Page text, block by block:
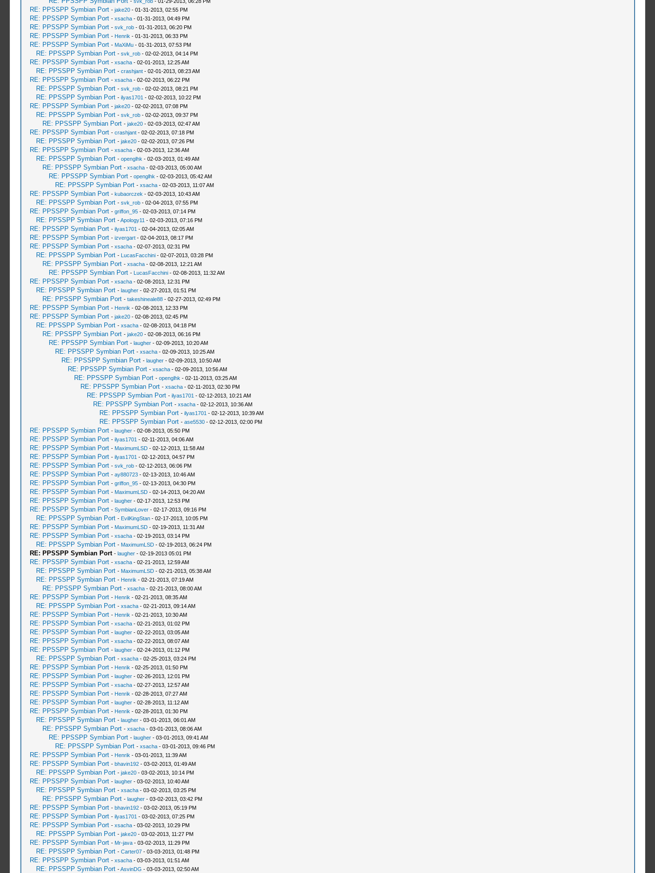
RE: PPSSPP Symbian Port - jake20- 01-31-2013, 02:55 PM
RE: PPSSPP Symbian Port - xsacha- 01-31-2013, 04:49 PM
RE: PPSSPP Symbian Port - svk_rob- 01-31-2013, 06:20 PM
RE: PPSSPP Symbian Port - Henrik - 01-31-2013, 06:33 PM
RE: PPSSPP Symbian Port - MaXiMu- 01-31-2013, 07:53 PM
RE: PPSSPP Symbian Port - svk_rob- 02-02-2013, 04:14 PM
RE: PPSSPP Symbian Port - xsacha- 02-01-2013, 12:25 AM
RE: PPSSPP Symbian Port - crashjant- 02-01-2013, 08:23 AM
RE: PPSSPP Symbian Port - xsacha- 02-02-2013, 06:22 PM
RE: PPSSPP Symbian Port - svk_rob- 02-02-2013, 08:21 PM
RE: PPSSPP Symbian Port - ilyas1701 - 02-02-2013, 10:22 PM
RE: PPSSPP Symbian Port - jake20- 02-02-2013, 07:08 PM
RE: PPSSPP Symbian Port - svk_rob- 02-02-2013, 09:37 PM
RE: PPSSPP Symbian Port - jake20- 02-03-2013, 02:47 AM
RE: PPSSPP Symbian Port - crashjant- 02-02-2013, 07:18 PM
RE: PPSSPP Symbian Port - jake20- 02-02-2013, 07:26 PM
RE: PPSSPP Symbian Port - xsacha- 02-03-2013, 12:36 AM
RE: PPSSPP Symbian Port - openglhk - 02-03-2013, 01:49 AM
RE: PPSSPP Symbian Port - xsacha- 02-03-2013, 05:00 AM
RE: PPSSPP Symbian Port - openglhk - 02-03-2013, 05:42 AM
RE: PPSSPP Symbian Port - xsacha- 02-03-2013, 11:07 AM
RE: PPSSPP Symbian Port - kubaorczek - 02-03-2013, 10:43 AM
RE: PPSSPP Symbian Port - svk_rob- 02-04-2013, 07:55 PM
RE: PPSSPP Symbian Port - griffon_95- 02-03-2013, 07:14 PM
RE: PPSSPP Symbian Port -Apology11 - 02-03-2013, 07:16 PM
RE: PPSSPP Symbian Port - ilyas1701 - 02-04-2013, 02:05 AM
RE: PPSSPP Symbian Port - izvergart- 02-04-2013, 08:17 PM
RE: PPSSPP Symbian Port - xsacha- 02-07-2013, 02:31 PM
RE: PPSSPP Symbian Port - LucasFacchini- 02-07-2013, 03:28 PM
RE: PPSSPP Symbian Port - xsacha- 02-08-2013, 12:21 AM
RE: PPSSPP Symbian Port - LucasFacchini- 02-08-2013, 11:32 AM
RE: PPSSPP Symbian Port - xsacha- 02-08-2013, 12:31 PM
RE: PPSSPP Symbian Port - laugher- 02-27-2013, 01:51 PM
RE: PPSSPP Symbian Port - takeshineale88- 02-27-2013, 02:49 PM
RE: PPSSPP Symbian Port - Henrik - 02-08-2013, 12:33 PM
RE: PPSSPP Symbian Port - jake20- 02-08-2013, 02:45 PM
RE: PPSSPP Symbian Port - xsacha- 02-08-2013, 04:18 PM
RE: PPSSPP Symbian Port - jake20- 02-08-2013, 06:16 PM
RE: PPSSPP Symbian Port - laugher- 02-09-2013, 10:20 AM
RE: PPSSPP Symbian Port - xsacha- 02-09-2013, 10:25 AM
RE: PPSSPP Symbian Port - laugher- 02-09-2013, 10:50 AM
RE: PPSSPP Symbian Port - xsacha- 02-09-2013, 10:56 AM
RE: PPSSPP Symbian Port - openglhk - 02-11-2013, 03:25 AM
RE: PPSSPP Symbian Port - xsacha- 02-11-2013, 02:30 PM
RE: PPSSPP Symbian Port - ilyas1701 - 02-12-2013, 10:21 AM
RE: PPSSPP Symbian Port - xsacha- 02-12-2013, 10:36 AM
RE: PPSSPP Symbian Port - ilyas1701 - 02-12-2013, 10:39 AM
RE: PPSSPP Symbian Port - ase5530- 02-12-2013, 02:00 PM
RE: PPSSPP Symbian Port - laugher- 02-08-2013, 05:50 PM
RE: PPSSPP Symbian Port - ilyas1701 - 02-11-2013, 04:06 AM
RE: PPSSPP Symbian Port - MaximumLSD- 02-12-2013, 11:58 AM
RE: PPSSPP Symbian Port - ilyas1701 - 02-12-2013, 04:57 PM
RE: PPSSPP Symbian Port - svk_rob- 02-12-2013, 06:06 PM
RE: PPSSPP Symbian Port - ay880723- 02-13-2013, 10:46 AM
RE: PPSSPP Symbian Port - griffon_95- 02-13-2013, 04:30 PM
RE: PPSSPP Symbian Port - MaximumLSD- 02-14-2013, 04:20 AM
RE: PPSSPP Symbian Port - laugher- 02-17-2013, 12:53 PM
RE: PPSSPP Symbian Port - SymbianLover- 02-17-2013, 09:16 PM
RE: PPSSPP Symbian Port - EvilKingStan- 02-17-2013, 10:05 PM
RE: PPSSPP Symbian Port - MaximumLSD- 02-19-2013, 11:31 AM
RE: PPSSPP Symbian Port - xsacha- 02-19-2013, 03:14 PM
RE: PPSSPP Symbian Port - MaximumLSD- 02-19-2013, 06:24 PM
RE: PPSSPP Symbian Port - laugher- 02-19-2013 05:01 PM
RE: PPSSPP Symbian Port - xsacha- 02-21-2013, 12:59 AM
RE: PPSSPP Symbian Port - MaximumLSD- 02-21-2013, 05:38 AM
RE: PPSSPP Symbian Port - Henrik - 02-21-2013, 07:19 AM
RE: PPSSPP Symbian Port - xsacha- 02-21-2013, 08:00 AM
RE: PPSSPP Symbian Port - Henrik - 02-21-2013, 08:35 AM
RE: PPSSPP Symbian Port - xsacha- 02-21-2013, 09:14 AM
RE: PPSSPP Symbian Port - Henrik - 02-21-2013, 10:30 AM
RE: PPSSPP Symbian Port - xsacha- 02-21-2013, 01:02 PM
RE: PPSSPP Symbian Port - laugher- 02-22-2013, 03:05 AM
RE: PPSSPP Symbian Port - xsacha- 02-22-2013, 08:07 AM
RE: PPSSPP Symbian Port - laugher- 02-24-2013, 01:12 PM
RE: PPSSPP Symbian Port - xsacha- 02-25-2013, 03:24 PM
RE: PPSSPP Symbian Port - Henrik - 02-25-2013, 01:50 PM
RE: PPSSPP Symbian Port - laugher- 02-26-2013, 12:01 PM
RE: PPSSPP Symbian Port - xsacha- 02-27-2013, 12:57 AM
RE: PPSSPP Symbian Port - Henrik - 02-28-2013, 07:27 AM
RE: PPSSPP Symbian Port - laugher- 02-28-2013, 11:12 AM
RE: PPSSPP Symbian Port - Henrik - 02-28-2013, 01:30 PM
RE: PPSSPP Symbian Port - laugher- 03-01-2013, 06:01 AM
RE: PPSSPP Symbian Port - xsacha- 03-01-2013, 08:06 AM
RE: PPSSPP Symbian Port - laugher- 03-01-2013, 09:41 AM
RE: PPSSPP Symbian Port - xsacha- 03-01-2013, 09:46 PM
RE: PPSSPP Symbian Port - Henrik - 03-01-2013, 11:39 AM
RE: PPSSPP Symbian Port - bhavin192- 03-02-2013, 01:49 AM
RE: PPSSPP Symbian Port - jake20- 03-02-2013, 10:14 PM
RE: PPSSPP Symbian Port - laugher- 03-02-2013, 10:40 AM
RE: PPSSPP Symbian Port - xsacha- 03-02-2013, 03:25 PM
RE: PPSSPP Symbian Port - laugher- 03-02-2013, 03:42 PM
RE: PPSSPP Symbian Port - bhavin192- 03-02-2013, 05:19 PM
RE: PPSSPP Symbian Port - ilyas1701 - 03-02-2013, 07:25 PM
RE: PPSSPP Symbian Port - xsacha- 03-02-2013, 10:29 PM
RE: PPSSPP Symbian Port - jake20- 03-02-2013, 11:27 PM
RE: PPSSPP Symbian Port - Mr-java- 03-02-2013, 11:29 PM
RE: PPSSPP Symbian Port - Carter07- 03-03-2013, 01:48 PM
RE: PPSSPP Symbian Port - xsacha- 03-03-2013, 01:51 AM
RE: PPSSPP Symbian Port -AsvinDG - 03-03-2013, 02:50 AM